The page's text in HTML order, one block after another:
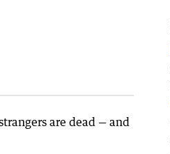
are dead — and